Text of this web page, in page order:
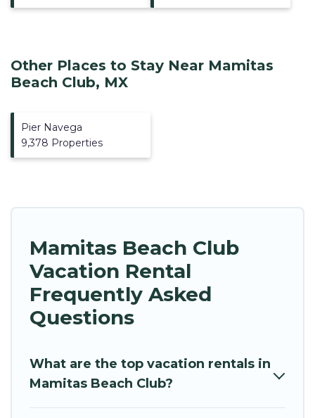
Other Places to Stay Near Mamitas
Beach Club, MX
Pier Navega
9,378 Properties
Mamitas Beach Club
Vacation Rental
Frequently Asked
Questions
What are the top vacation rentals in
Mamitas Beach Club?